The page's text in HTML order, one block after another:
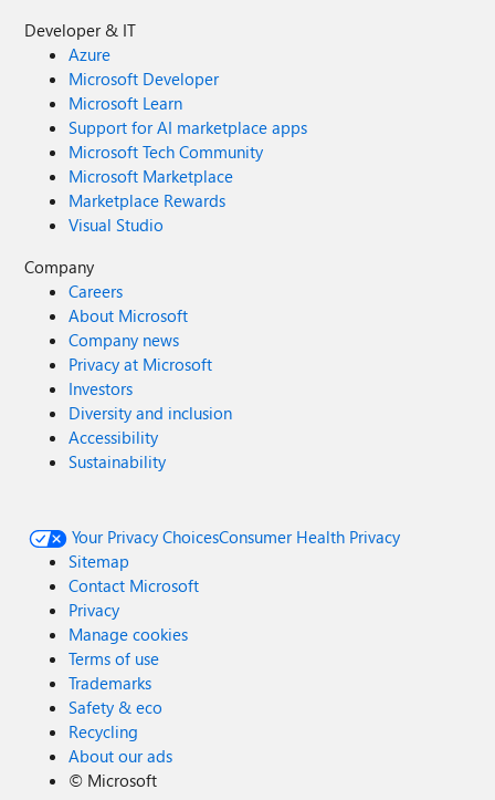
Developer & IT
Azure
Microsoft Developer
Microsoft Learn
Support for AI marketplace apps
Microsoft Tech Community
Microsoft Marketplace
Marketplace Rewards
Visual Studio
Company
Careers
About Microsoft
Company news
Privacy at Microsoft
Investors
Diversity and inclusion
Accessibility
Sustainability
Your Privacy ChoicesConsumer Health Privacy
Sitemap
Contact Microsoft
Privacy
Manage cookies
Terms of use
Trademarks
Safety & eco
Recycling
About our ads
© Microsoft